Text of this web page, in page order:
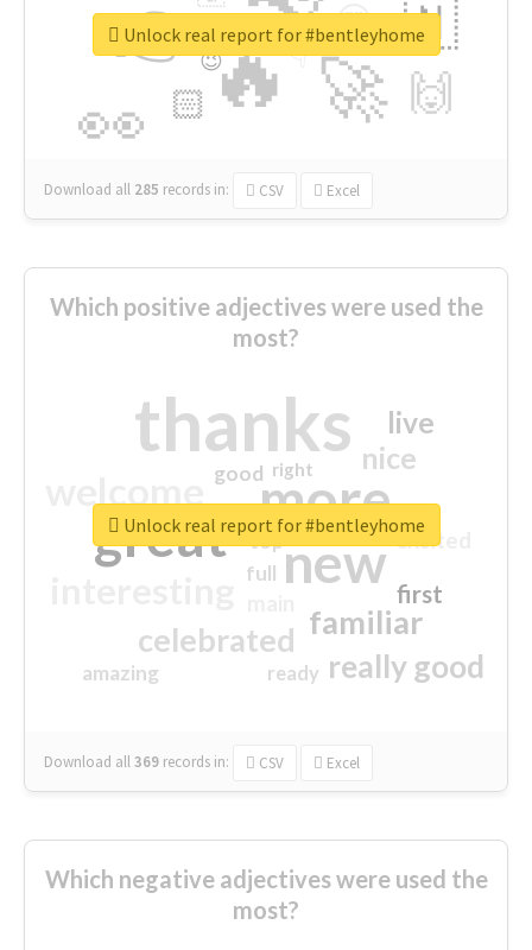
🔥
👉
🚀
👀
🇳
🙌
😍
🏻
👇
🔷
😉
🎡
Download all 285 records in: CSV Excel
Unlock real report for #bentleyhome
Which positive adjectives were used the
most?
thanks
more
great new
familiar
celebrated
really good
nice
live
first
excited
amazing
good
top
full
ready
right
Download all369 records in: CSV Excel
Unlock real report for #bentleyhome
Which negative adjectives were used the
most?